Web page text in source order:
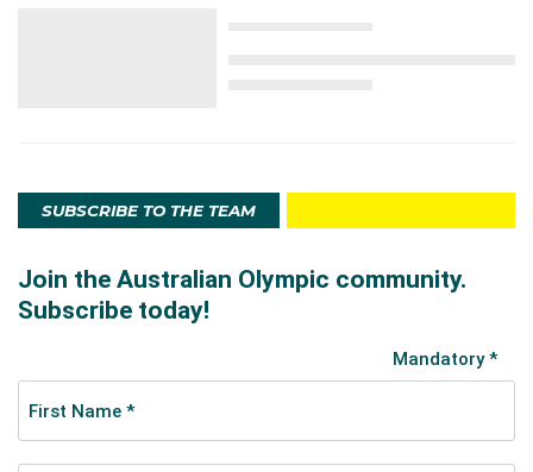
SUBSCRIBE TO THE TEAM